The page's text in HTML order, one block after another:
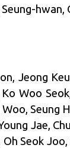
hwan,
Jeong
Woo
Seung
Jae,
Seok